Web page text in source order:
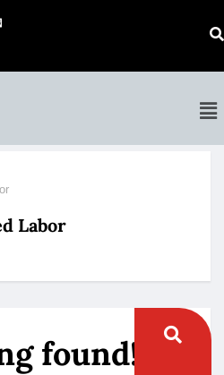
Labor
found!